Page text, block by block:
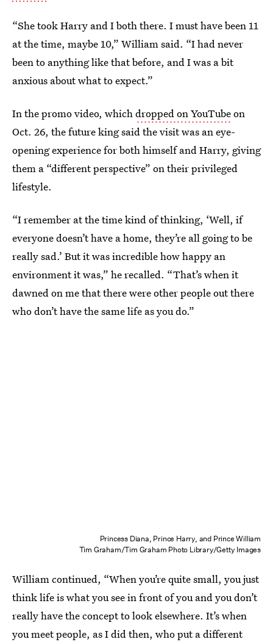
“She took Harry and I both there. I must have been 11
at the time, maybe 10,” William said. “I had never
been to anything like that before, and I was a bit
anxious about what to expect.”
In the promo video, whichdropped on YouTubeon
Oct. 26, the future king said the visit was an eye-
opening experience for both himself and Harry, giving
them a “different perspective” on their privileged
lifestyle.
“I remember at the time kind of thinking, ‘Well, if
everyone doesn’t have a home, they’re all going to be
really sad.’ But it was incredible how happy an
environment it was,” he recalled. “That’s when it
dawned on me that there were other people out there
who don’t have the same life as you do.”
Princess Diana, Prince Harry, and Prince William
Tim Graham/Tim Graham Photo Library/Getty Images
William continued, “When you’re quite small, you just
think life is what you see in front of you and you don’t
really have the concept to look elsewhere. It’s when
you meet people, as I did then, who put a different